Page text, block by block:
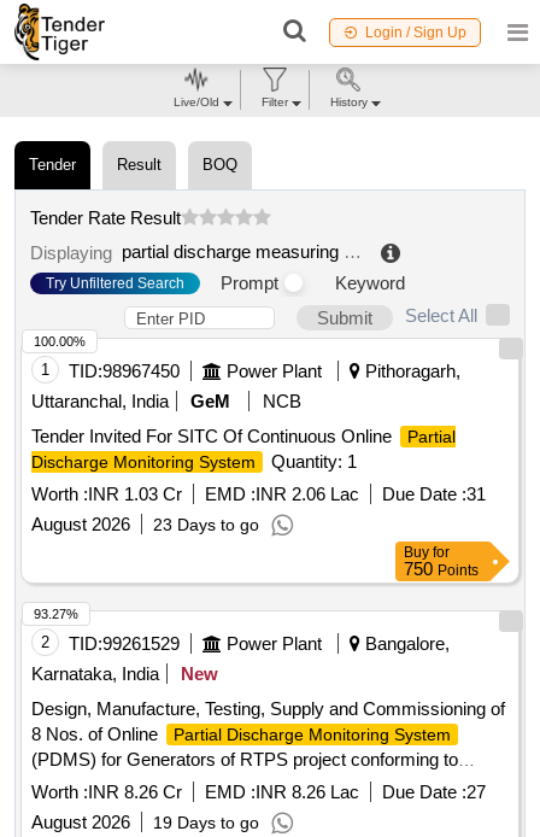
Login / Sign Up
Tender Result BOQ
Tender Rate Result
Displaying
partial discharge measuring system
Try Unfiltered Search Prompt
Keyword
Submit
Select All
1 TID:98967450 Power Plant
Pithoragarh,
Uttaranchal, India
GeM
NCB
Tender Invited For SITC Of Continuous Online
Partial
Discharge Monitoring System
Quantity: 1
Worth :INR 1.03 Cr EMD :INR 2.06 Lac Due Date :31
August 2026
23 Days to go
100.00%
Buy for
750 Points
2 TID:99261529 Power Plant
Bangalore,
Karnataka, India
New
Design, Manufacture, Testing, Supply and Commissioning of
8 Nos. of Online
Partial Discharge Monitoring System
(PDMS) for Generators of RTPS project conforming to
KPCL Technical Specification
Worth :INR 8.26 Cr EMD :INR 8.26 Lac Due Date :27
August 2026
19 Days to go
93.27%
Live/Old Filter History